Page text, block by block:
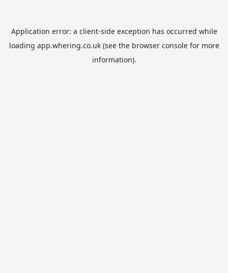
Application error: a client-side exception has occurred while
loading app.whering.co.uk(see the browser consolefor more
information).